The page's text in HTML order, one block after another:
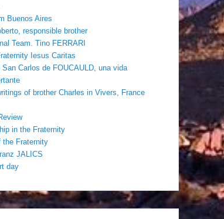
Buenos Aires
responsible brother
Team. Tino FERRARI
Iesus Caritas
San Carlos de FOUCAULD, una vida
of brother Charles in Vivers, France
in the Fraternity
the Fraternity
JALICS
day